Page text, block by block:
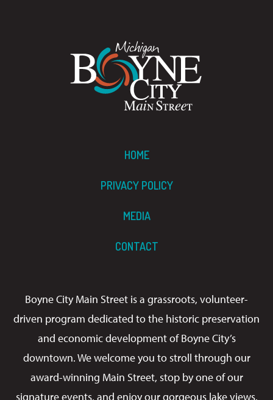
HOME
PRIVACY POLICY
MEDIA
CONTACT
Boyne City Main Street is a grassroots, volunteer-
driven program dedicated to the historic preservation
and economic development of Boyne City’s
downtown. We welcome you to stroll through our
award-winning Main Street, stop by one of our
signature events, and enjoy our gorgeous lake views.